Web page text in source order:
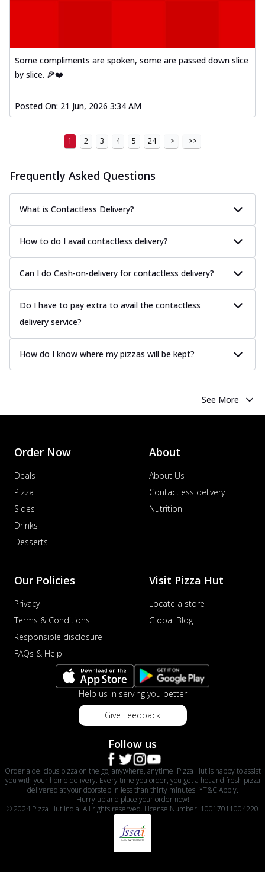
Some compliments are spoken, some are passed down slice
by slice. 🍕❤️
Posted On: 21 Jun, 2026 3:34 AM
1 2 3 4 5 24 > >>
Frequently Asked Questions
What is Contactless Delivery?
How to do I avail contactless delivery?
Can I do Cash-on-delivery for contactless delivery?
Do I have to pay extra to avail the contactless
delivery service?
How do I know where my pizzas will be kept?
See More
Order Now
Deals
Pizza
Sides
Drinks
Desserts
About
About Us
Contactless delivery
Nutrition
Our Policies
Privacy
Terms & Conditions
Responsible disclosure
FAQs & Help
Visit Pizza Hut
Locate a store
Global Blog
Help us in serving you better
Give Feedback
Follow us
Order a delicious pizza on the go, anywhere, anytime. Pizza Hut is happy to assist
you with your home delivery. Every time you order, you get a hot and fresh pizza
delivered at your doorstep in less than thirty minutes. *T&C Apply.
Hurry up and place your order now!
© 2024 Pizza Hut India. All rights reserved. License Number: 10017011004220